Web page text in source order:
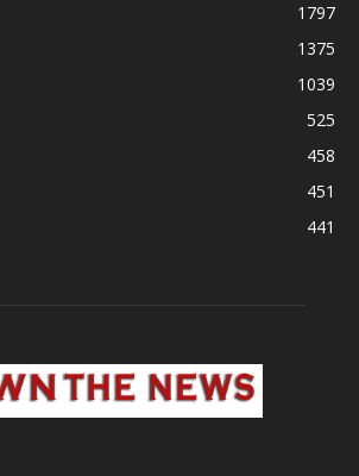
1797
1375
1039
525
458
451
441